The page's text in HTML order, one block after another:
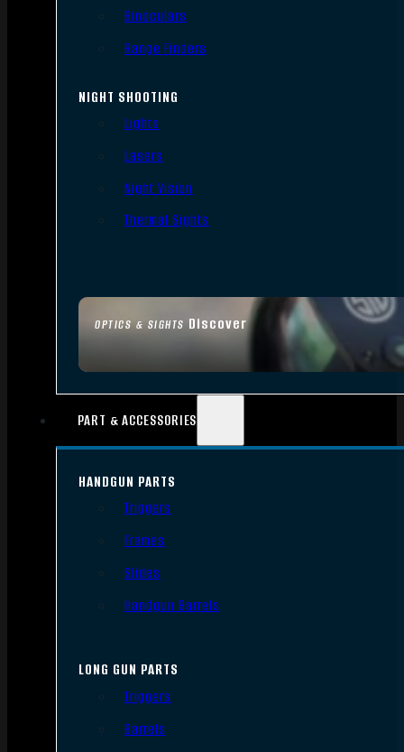
OPTICS & SIGHTS Discover
Binoculars
Range Finders
NIGHT SHOOTING
Lights
Lasers
Night Vision
Thermal Sights
PART & ACCESSORIES
HANDGUN PARTS
Triggers
Frames
Slides
Handgun Barrels
LONG GUN PARTS
Triggers
Barrels